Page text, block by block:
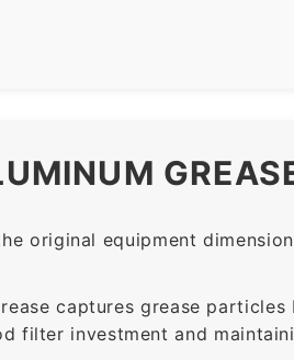
original equipment
captures grease
filter investment and